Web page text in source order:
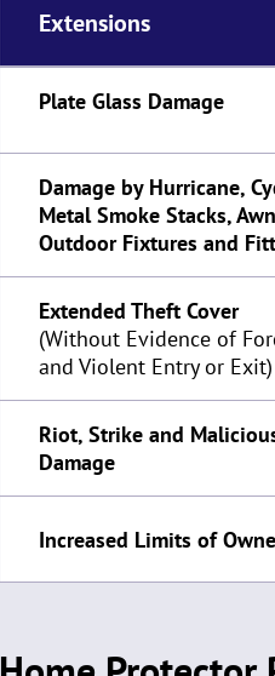
Extensions
Plate Glass Damage
Damage by Hurricane,
Metal Smoke Stacks,
Outdoor Fixtures and
Extended Theft Cover
(Without Evidence of
and Violent Entry or Exit)
Riot, Strike and
Damage
Increased Limits of